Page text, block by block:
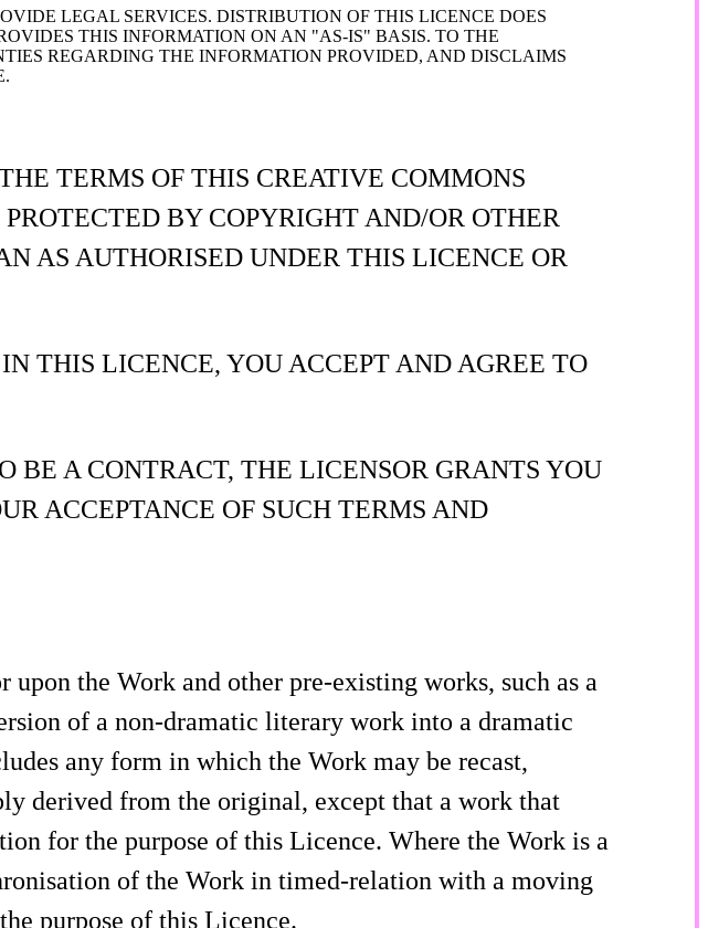
LEGAL SERVICES. DISTRIBUTION OF THIS LICENCE DOES
THIS INFORMATION ON AN "AS-IS" BASIS. TO THE
REGARDING THE INFORMATION PROVIDED, AND DISCLAIMS
TERMS OF THIS CREATIVE COMMONS
BY COPYRIGHT AND/OR OTHER
AS AUTHORISED UNDER THIS LICENCE OR
THIS LICENCE, YOU ACCEPT AND AGREE TO
A CONTRACT, THE LICENSOR GRANTS YOU
ACCEPTANCE OF SUCH TERMS AND
upon the Work and other pre-existing works, such as a
of a non-dramatic literary work into a dramatic
any form in which the Work may be recast,
derived from the original, except that a work that
for the purpose of this Licence. Where the Work is a
of the Work in timed-relation with a moving
purpose of this Licence.